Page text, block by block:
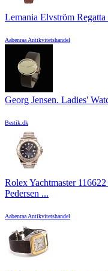
Lemania Elvström
Aabenraa Antikvitetshandel
Georg Jensen. Ladies'
Bestik.dk
Rolex Yachtmaster
Pedersen ...
Aabenraa Antikvitetshandel